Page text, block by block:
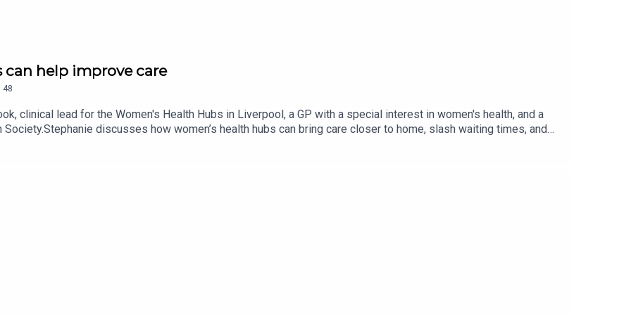
can help improve care
48
clinical lead for the Women's Health Hubs in Liverpool, a GP with a special interest in women's health, and a
discusses how women’s health hubs can bring care closer to home, slash waiting times, and
how the Liverpool hub model works in practice,We also discuss the systemic barriers facing women’s health
the impact of removing women's health from the NHS planning guidance, and the importance of moving
Care Women’s Health Society women’s health hub toolkit